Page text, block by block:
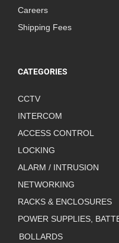
Careers
Shipping Fees
CATEGORIES
CCTV
INTERCOM
ACCESS CONTROL
LOCKING
ALARM / INTRUSION
NETWORKING
RACKS & ENCLOSURES
POWER SUPPLIES,
BOLLARDS